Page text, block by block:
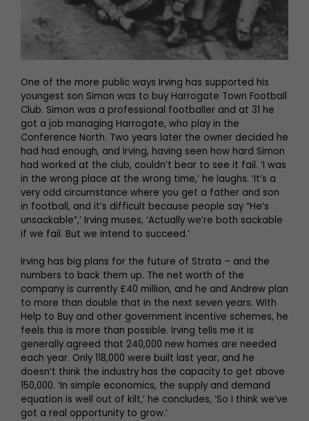
One of the more public ways Irving has supported his
youngest son Simon was to buy Harrogate Town Football
Club. Simon was a professional footballer and at 31 he
got a job managing Harrogate, who play in the
Conference North. Two years later the owner decided he
had had enough, and Irving, having seen how hard Simon
had worked at the club, couldn’t bear to see it fail. ‘I was
in the wrong place at the wrong time,’ he laughs. ‘It’s a
very odd circumstance where you get a father and son
in football, and it’s difficult because people say “He’s
unsackable”,’ Irving muses, ‘Actually we’re both sackable
if we fail. But we intend to succeed.’
Irving has big plans for the future of Strata – and the
numbers to back them up. The net worth of the
company is currently £40 million, and he and Andrew plan
to more than double that in the next seven years. With
Help to Buy and other government incentive schemes, he
feels this is more than possible. Irving tells me it is
generally agreed that 240,000 new homes are needed
each year. Only 118,000 were built last year, and he
doesn’t think the industry has the capacity to get above
150,000. ‘In simple economics, the supply and demand
equation is well out of kilt,’ he concludes, ‘So I think we’ve
got a real opportunity to grow.’